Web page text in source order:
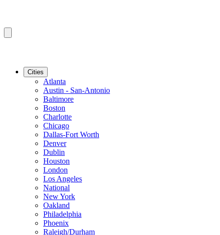
Cities
Atlanta
Austin - San-Antonio
Baltimore
Boston
Charlotte
Chicago
Dallas-Fort Worth
Denver
Dublin
Houston
London
Los Angeles
National
New York
Oakland
Philadelphia
Phoenix
Raleigh/Durham